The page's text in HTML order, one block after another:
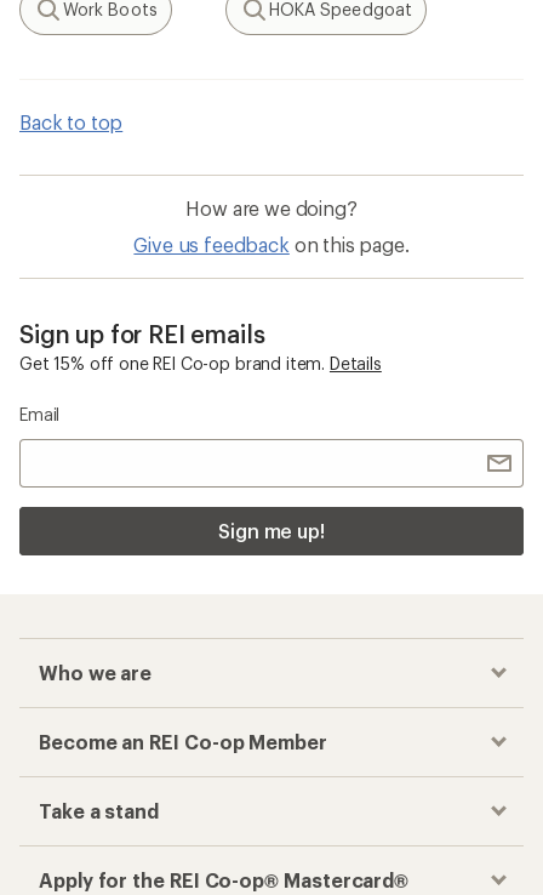
Search
Work Boots
Search
HOKA Speedgoat
Back to top
How are we doing?
Give us feedback on this page.
Sign up for REI emails
Get 15% off one REI Co-op brand item. Details
Email
Sign me up!
Who we are
Become an REI Co-op Member
Take a stand
Apply for the REI Co-op® Mastercard®